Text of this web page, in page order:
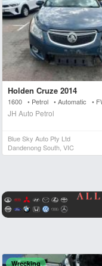
Holden Cruze 2014
1600 • Petrol • Automatic •
JH Auto Petrol
Blue Sky Auto Pty Ltd
Dandenong South, VIC
Wrecking